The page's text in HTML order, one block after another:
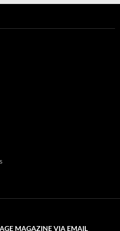
MAGAZINE VIA EMAIL